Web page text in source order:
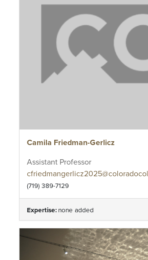
Camila Friedman-Gerlicz
Assistant Professor
(719) 389-7129
Expertise: none added